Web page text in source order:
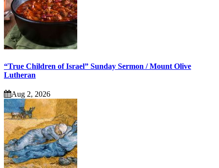
“True Children of Israel” Sunday Sermon / Mount Olive
Lutheran
Aug 2, 2026